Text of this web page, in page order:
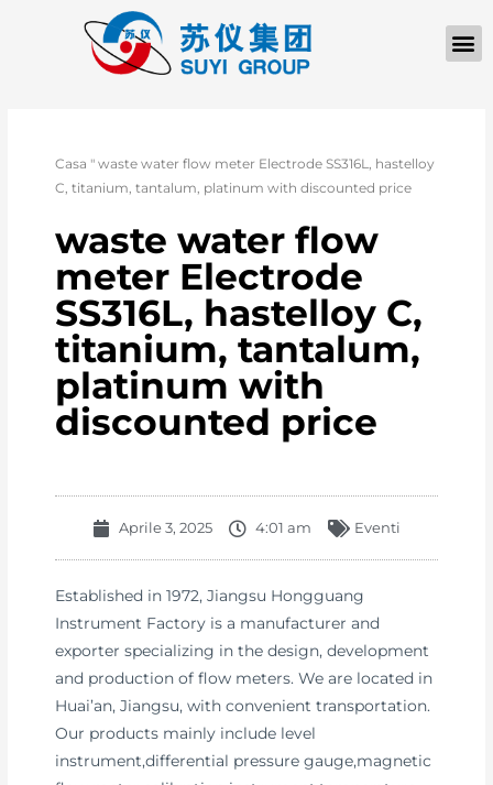
Casa "waste water flow meter Electrode SS316L, hastelloy
C, titanium, tantalum, platinum with discounted price
waste water flow
meter Electrode
SS316L, hastelloy C,
titanium, tantalum,
platinum with
discounted price
Aprile 3, 2025 4:01 am Eventi
Established in 1972, Jiangsu Hongguang
Instrument Factory is a manufacturer and
exporter specializing in the design, development
and production of flow meters. We are located in
Huai’an, Jiangsu, with convenient transportation.
Our products mainly include level
instrument,differential pressure gauge,magnetic